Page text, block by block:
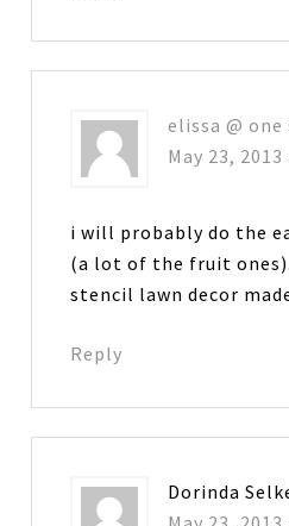
elissa @
May 23,
i will probably do the
(a lot of the fruit
stencil lawn decor
Reply
Dorinda